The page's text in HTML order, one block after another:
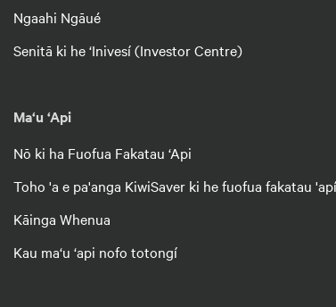
Ngaahi Ngāué
Senitā ki he ‘Inivesí (Investor Centre)
Ma‘u ‘Api
Nō ki ha Fuofua Fakatau ‘Api
Toho 'a e pa'anga KiwiSaver ki he fuofua fakatau 'apí
Kāinga Whenua
Kau ma‘u ‘api nofo totongí